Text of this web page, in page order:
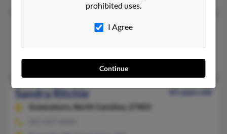
Sandra Lawrence Ritchie
Mechanicsburg, PA
Sandra Ritchie
Greensboro,
North Carolina, 27403
prohibited uses.
I Agree
Continue